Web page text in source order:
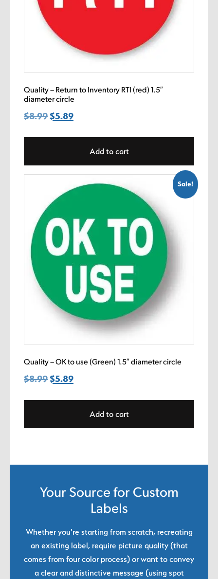
Quality – Return to Inventory RTI (red) 1.5″
diameter circle
$8.99 Original
$5.89Current
$5.89.Add to cart
Sale!
Quality – OK to use (Green) 1.5″ diameter circle
$8.99 Original
$5.89Current
$5.89.Add to cart
Your Source for Custom
Labels
Whether you're starting from scratch, recreating
an existing label, require picture quality (that
comes from four color process) or want to convey
a clear and distinctive message (using spot